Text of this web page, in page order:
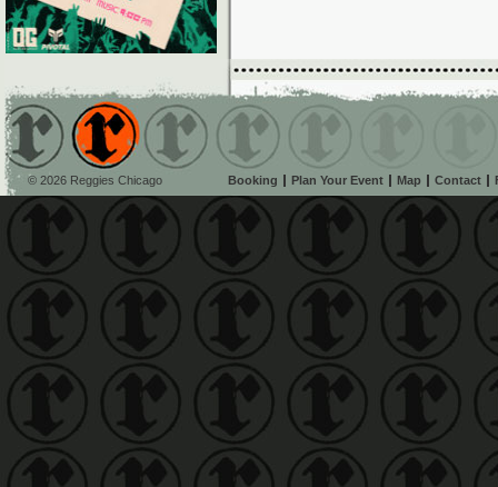
© 2026 Reggies Chicago Booking Plan Your Event Map Contact